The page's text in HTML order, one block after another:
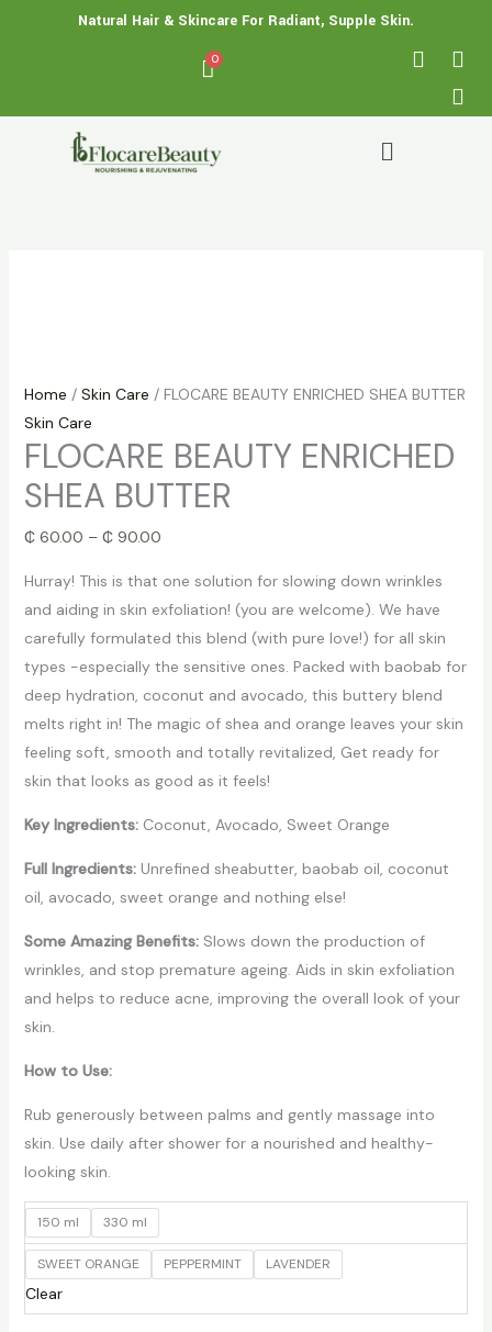
Natural Hair & Skincare For Radiant, Supple Skin.
F
a
e
X
-
t
w
I
n
s
t
Menu
Home / Skin Care / FLOCARE BEAUTY ENRICHED SHEA BUTTER
Skin Care
FLOCARE BEAUTY ENRICHED
SHEA BUTTER
₵60.00 – ₵90.00
Price
₵ 60.00
Hurray! This is that one solution for slowing down wrinkles
and aiding in skin exfoliation! (you are welcome). We have
carefully formulated this blend (with pure love!) for all skin
types -especially the sensitive ones. Packed with baobab for
deep hydration, coconut and avocado, this buttery blend
melts right in! The magic of shea and orange leaves your skin
feeling soft, smooth and totally revitalized, Get ready for
skin that looks as good as it feels!
Key Ingredients: Coconut, Avocado, Sweet Orange
Full Ingredients: Unrefined sheabutter, baobab oil, coconut
oil, avocado, sweet orange and nothing else!
Some Amazing Benefits:Slows down the production of
wrinkles, and stop premature ageing. Aids in skin exfoliation
and helps to reduce acne, improving the overall look of your
skin.
How to Use:
Rub generously between palms and gently massage into
skin. Use daily after shower for a nourished and healthy-
looking skin.
150 ml 330 ml
SWEET ORANGE PEPPERMINT LAVENDER
Clear
FLOCARE
BUTTER
quantity